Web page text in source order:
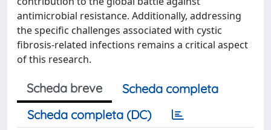
antimicrobial resistance. Additionally, addressing
the specific challenges associated with cystic
fibrosis-related infections remains a critical aspect
of this research.
Scheda breve
Scheda completa
Scheda completa (DC)